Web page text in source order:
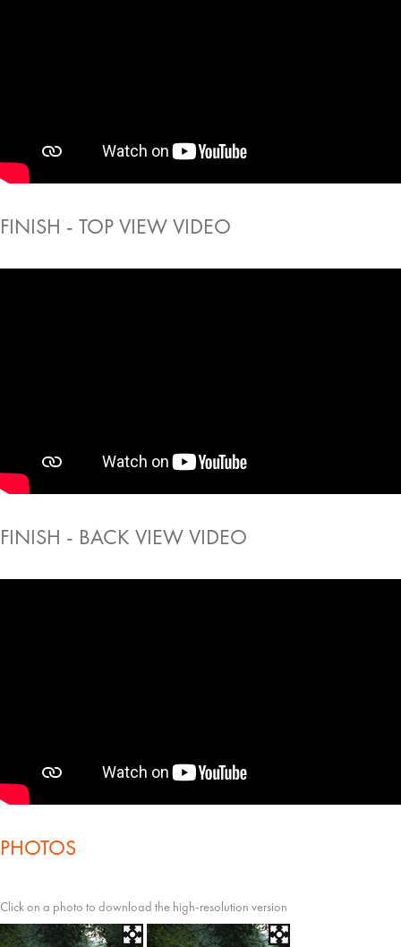
FINISH - TOP VIEW VIDEO
FINISH - BACK VIEW VIDEO
PHOTOS
Click on a photo to download the high-resolution version